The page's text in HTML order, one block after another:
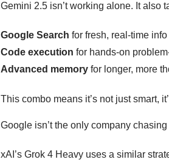
Gemini 2.5 isn’t working alone. It also
Google Search for fresh, real-time info
Code execution for hands-on
Advanced memoryfor longer, more
This combo means it’s not just smart,
Google isn’t the only company
xAI’s Grok 4 Heavy uses a similar